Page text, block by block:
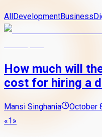
All DevelopmentBusiness
How much will
cost for hiring a
Mansi Singhania
October
«1 »